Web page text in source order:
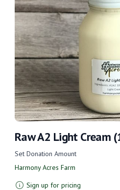
Raw A2 Light Cream
Set Donation Amount
Harmony Acres Farm
Sign up for pricing